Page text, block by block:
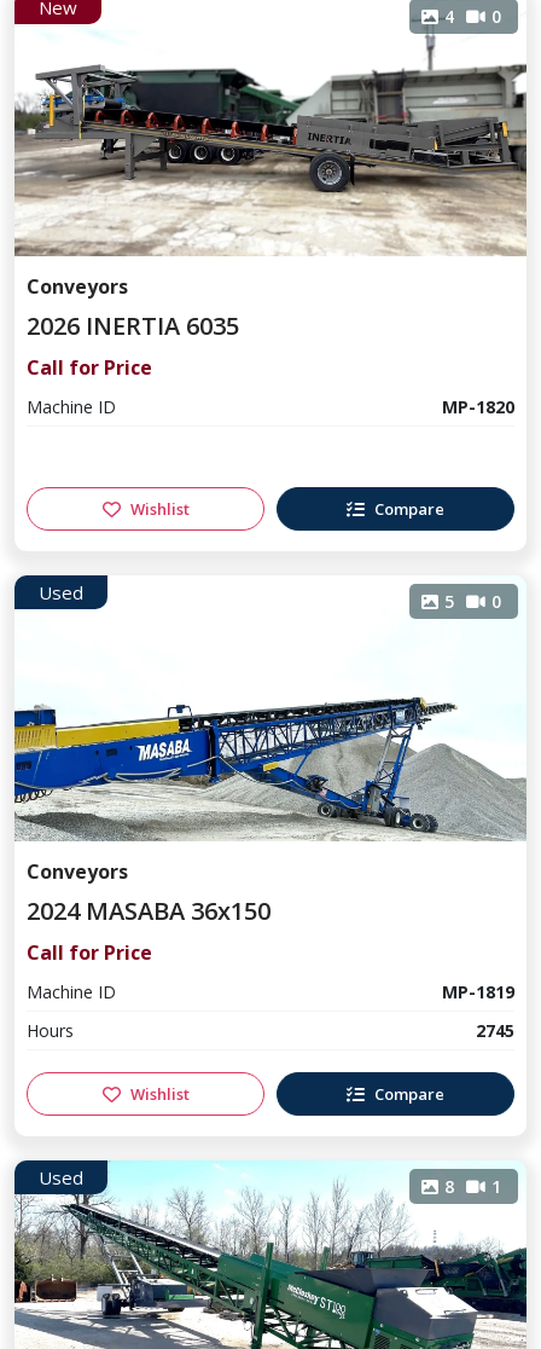
New 4 0
Conveyors
2026 INERTIA 6035
Call for Price
Machine ID MP-1820
Wishlist Compare
Used 5 0
Conveyors
2024 MASABA 36x150
Call for Price
Machine ID
MP-1819
Hours
2745
Wishlist Compare
Used 8 1